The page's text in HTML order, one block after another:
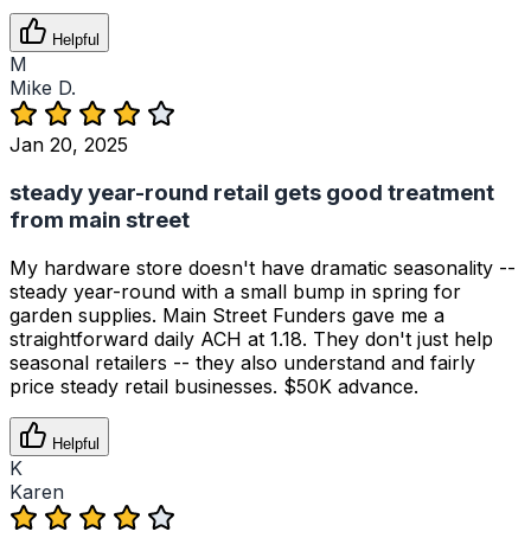
Helpful
M
Mike D.
Jan 20, 2025
steady year-round retail gets good treatment
from main street
My hardware store doesn't have dramatic seasonality --
steady year-round with a small bump in spring for
garden supplies. Main Street Funders gave me a
straightforward daily ACH at 1.18. They don't just help
seasonal retailers -- they also understand and fairly
price steady retail businesses. $50K advance.
Helpful
K
Karen